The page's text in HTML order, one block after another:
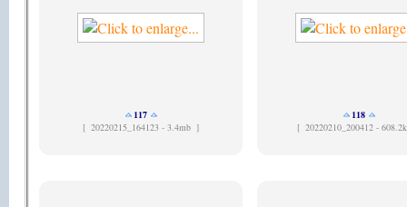
117
[ 20220215_164123 - 3.4mb ]
118
[20220210_200412 -